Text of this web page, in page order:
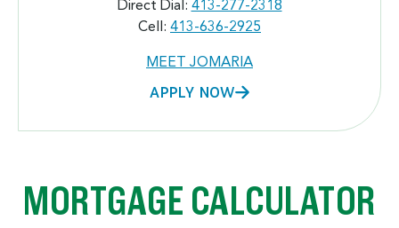
Direct Dial: 413-277-2318
Cell: 413-636-2925
MEET JOMARIA
APPLY NOW
MORTGAGE CALCULATOR